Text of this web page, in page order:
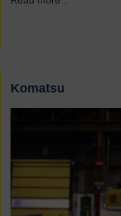
Komatsu